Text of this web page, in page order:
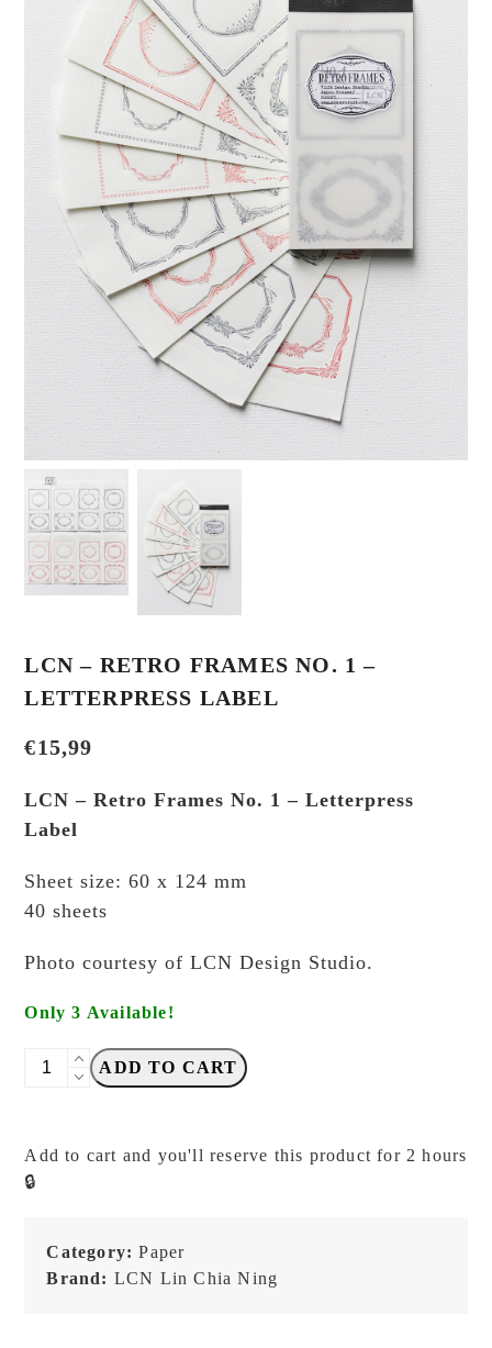
LCN – RETRO FRAMES NO. 1 –
LETTERPRESS LABEL
€15,99
LCN – Retro Frames No. 1 – Letterpress
Label
Sheet size: 60 x 124 mm
40 sheets
Photo courtesy of LCN Design Studio.
Only 3 Available!
LCN
No.
1
Letterpress
Label
ADD TO CART
Add to cart and you'll reserve this product for 2 hours
🔒
Category:Paper
Brand: LCN Lin Chia Ning